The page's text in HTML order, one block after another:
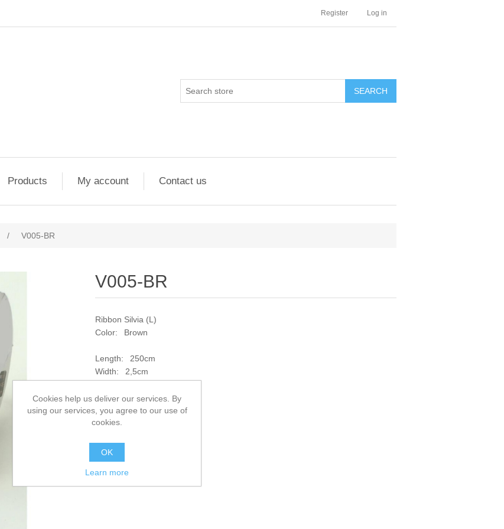
Register Log in
SEARCH
Products My account Contact us
/ V005-BR
V005-BR
Ribbon Silvia (L)
Color: Brown
Length: 250cm
Width: 2,5cm
SKU: V005-BR
Cookies help us deliver our services. By
using our services, you agree to our use of
cookies.
OK
Learn more